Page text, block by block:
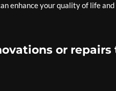
enhance your quality of life
or